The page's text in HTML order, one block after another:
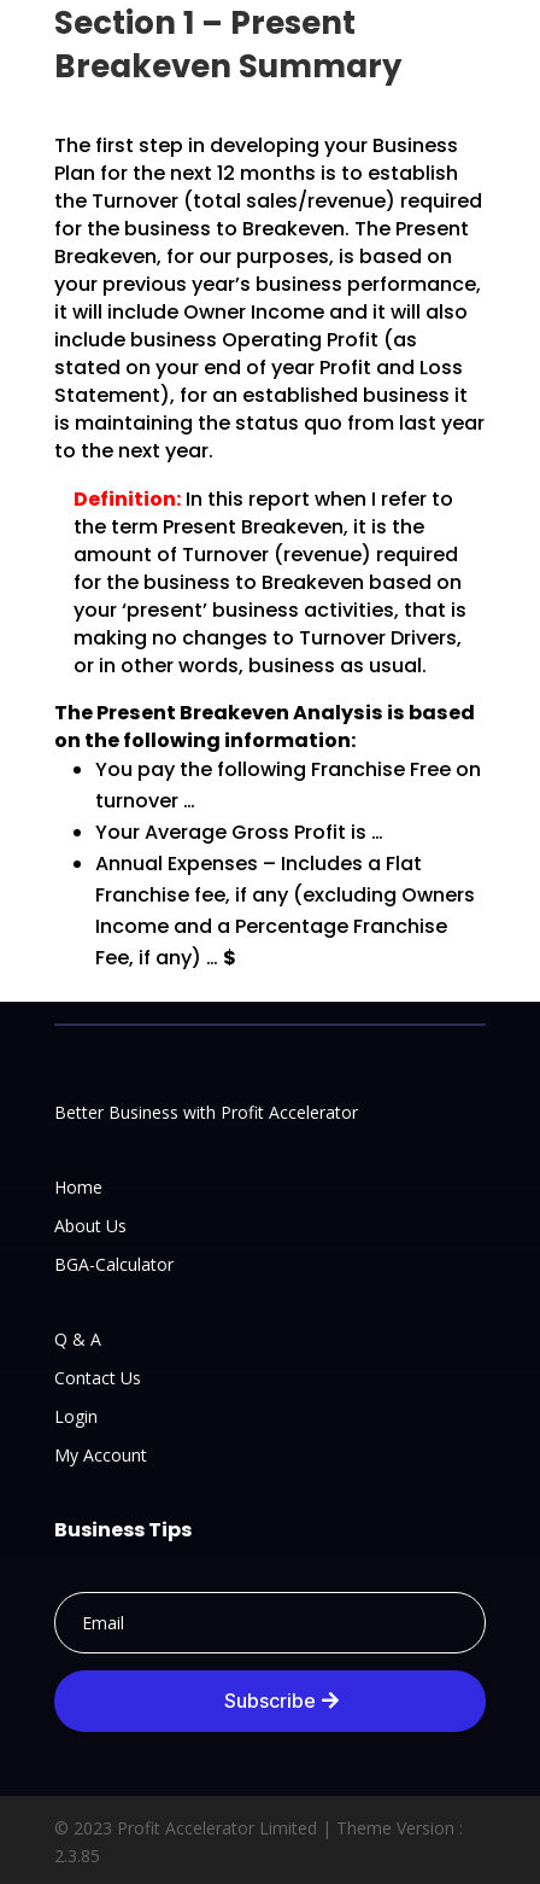
Section 1 – Present
Breakeven Summary
The first step in developing your Business
Plan for the next 12 months is to establish
the Turnover(total sales/revenue) required
for the business to Breakeven. The Present
Breakeven, for our purposes, is based on
your previous year’s business performance,
it will include Owner Income and it will also
include business Operating Profit (as
stated on your end of year Profit and Loss
Statement), for an established business it
is maintaining the status quo from last year
to the next year.
Definition:In this report when I refer to
the term Present Breakeven, it is the
amount of Turnover (revenue) required
for the business to Breakeven based on
your ‘present’business activities, that is
making no changes to Turnover Drivers,
or in other words, business as usual.
The Present Breakeven Analysis is based
on the following information:
You pay the following Franchise Free on
turnover …
Your Average Gross Profit is …
Annual Expenses – Includes a Flat
Franchise fee, if any (excluding Owners
Income and a PercentageFranchise
Fee, if any) … $
Better Business with Profit Accelerator
Home
About Us
BGA-Calculator
Q & A
Contact Us
Login
My Account
Business Tips
Subscribe
© 2023 Profit Accelerator Limited | Theme Version :
2.3.85